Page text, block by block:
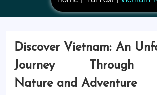
Discover Vietnam: An
Journey Through
Nature and Adventure